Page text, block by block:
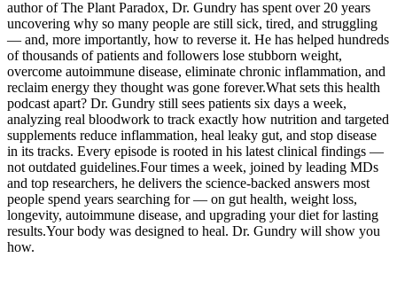
author of The Plant Paradox, Dr. Gundry has spent over 20 years
uncovering why so many people are still sick, tired, and struggling
— and, more importantly, how to reverse it. He has helped hundreds
of thousands of patients and followers lose stubborn weight,
overcome autoimmune disease, eliminate chronic inflammation, and
reclaim energy they thought was gone forever.What sets this health
podcast apart? Dr. Gundry still sees patients six days a week,
analyzing real bloodwork to track exactly how nutrition and targeted
supplements reduce inflammation, heal leaky gut, and stop disease
in its tracks. Every episode is rooted in his latest clinical findings —
not outdated guidelines.Four times a week, joined by leading MDs
and top researchers, he delivers the science-backed answers most
people spend years searching for — on gut health, weight loss,
longevity, autoimmune disease, and upgrading your diet for lasting
results.Your body was designed to heal. Dr. Gundry will show you
how.